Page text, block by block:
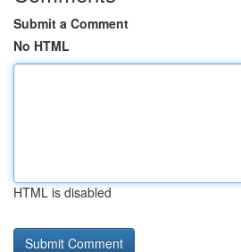
Submit a Comment
No HTML
HTML is disabled